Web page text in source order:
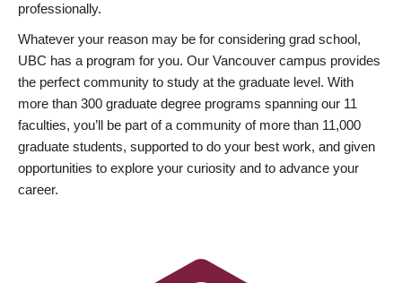
professionally.
Whatever your reason may be for considering grad school,
UBC has a program for you. Our Vancouver campus provides
the perfect community to study at the graduate level. With
more than 300 graduate degree programs spanning our 11
faculties, you’ll be part of a community of more than 11,000
graduate students, supported to do your best work, and given
opportunities to explore your curiosity and to advance your
career.